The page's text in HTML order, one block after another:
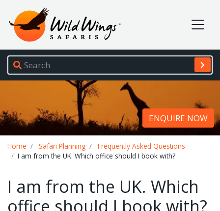
Wild Wings Safaris
Site navigation
ENQUIRE NOW
Home Safari Planning
Frequently Asked Questions
I am from the UK. Which office should I book with?
I am from the UK. Which
office should I book with?